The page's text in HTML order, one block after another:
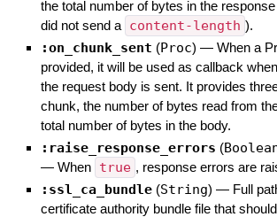
the total number of bytes in the
did not send a content-length ).
:on_chunk_sent (Proc) — When a
provided, it will be used as callback
the request body is sent. It provides
chunk, the number of bytes read from
total number of bytes in the body.
:raise_response_errors (
— When true , response errors are
:ssl_ca_bundle (String) — Full
certificate authority bundle file that